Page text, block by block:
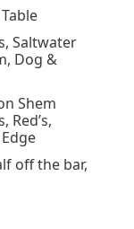
Saltwater
Dog &
Shem
Red’s,
off the bar,